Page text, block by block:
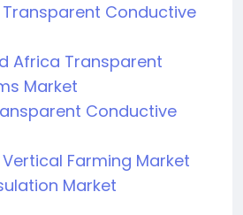
Conductive
Africa Transparent
Market
Conductive
Farming Market
Market